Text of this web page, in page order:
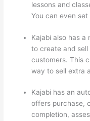
lessons and
You can even
Kajabi also has a
to create and
customers. This
way to sell extra
Kajabi has an
offers purchase,
completion,